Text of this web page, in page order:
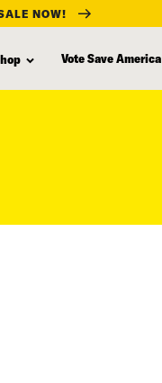
NOW!
Vote Save America